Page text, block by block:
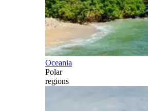
Oceania
Polar
regions